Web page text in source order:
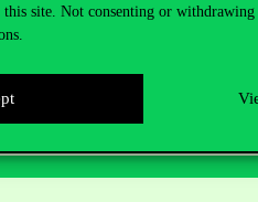
site. Not consenting or withdrawing